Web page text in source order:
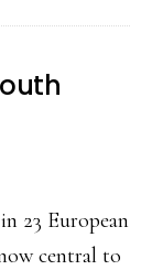
23 European
central to